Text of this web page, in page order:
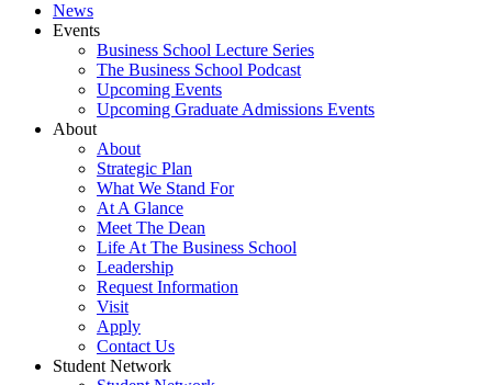
News
Events
Business School Lecture Series
The Business School Podcast
Upcoming Events
Upcoming Graduate Admissions Events
About
About
Strategic Plan
What We Stand For
At A Glance
Meet The Dean
Life At The Business School
Leadership
Request Information
Visit
Apply
Contact Us
Student Network